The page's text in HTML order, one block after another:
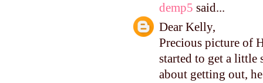
demp5 said...
Dear Kelly,
Precious picture of
started to get a little
about getting out,